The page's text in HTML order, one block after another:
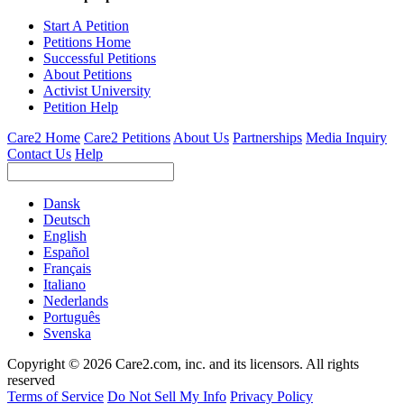
Start A Petition
Petitions Home
Successful Petitions
About Petitions
Activist University
Petition Help
Care2 Home Care2 PetitionsAbout Us Partnerships Media Inquiry
Contact Us Help
Dansk
Deutsch
English
Español
Français
Italiano
Nederlands
Português
Svenska
Copyright © 2026 Care2.com, inc. and its licensors. All rights
reserved
Terms of Service Do Not Sell My Info Privacy Policy